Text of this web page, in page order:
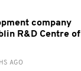
company
R&D Centre of
AGO